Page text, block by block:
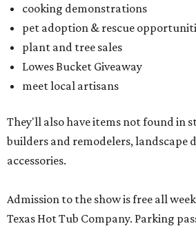
cooking demonstrations
pet adoption & rescue
plant and tree sales
Lowes Bucket Giveaway
meet local artisans
They'll also have items not found in
builders and remodelers, landscape
accessories.
Admission to the show is free all
Texas Hot Tub Company. Parking